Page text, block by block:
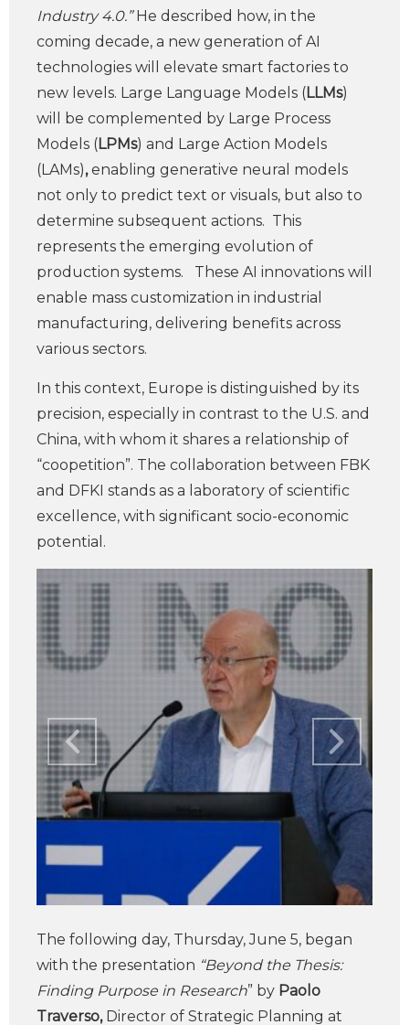
Industry 4.0.”He described how, in the
coming decade, a new generation of AI
technologies will elevate smart factories to
new levels. Large Language Models (LLMs)
will be complemented by Large Process
Models (LPMs) and Large Action Models
(LAMs),enabling generative neural models
not only to predict text or visuals, but also to
determine subsequent actions. This
represents the emerging evolution of
production systems. These AI innovations will
enable mass customization in industrial
manufacturing, delivering benefits across
various sectors.
In this context, Europe is distinguished by its
precision, especially in contrast to the U.S. and
China, with whom it shares a relationship of
“coopetition”. The collaboration between FBK
and DFKI stands as a laboratory of scientific
excellence, with significant socio-economic
potential.
The following day, Thursday, June 5, began
with the presentation “Beyond the Thesis:
Finding Purpose in Research” by Paolo
Traverso,Director of Strategic Planning at